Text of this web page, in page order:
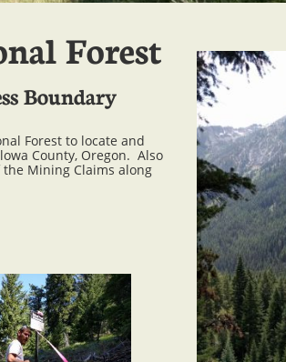
Forest
Boundary
Forest to locate and
County, Oregon. Also
Mining Claims along